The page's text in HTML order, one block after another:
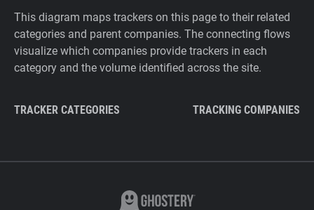
This diagram maps trackers on this page to their related
categories and parent companies. The connecting flows
visualize which companies provide trackers in each
category and the volume identified across the site.
TRACKER CATEGORIES TRACKING COMPANIES